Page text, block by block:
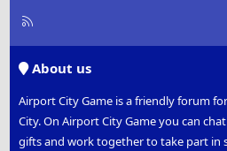
R
About us
Airport City Game is a friendly forum
City. On Airport City Game you can
gifts and work together to take part in